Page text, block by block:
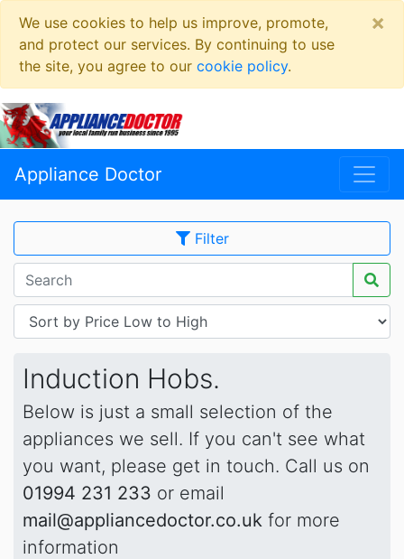
We use cookies to help us improve, promote,
and protect our services. By continuing to use
the site, you agree to our cookie policy.
×
Appliance Doctor
Filter
Induction Hobs.
Below is just a small selection of the
appliances we sell. If you can't see what
you want, please get in touch. Call us on
01994 231 233 or email
mail@appliancedoctor.co.uk for more
information